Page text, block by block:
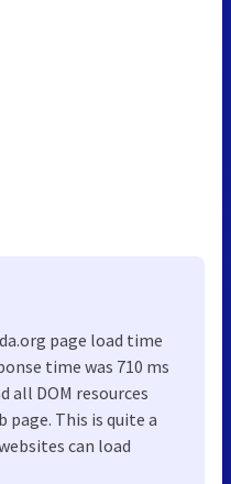
page load time
time was 710 ms
all DOM resources
page. This is quite a
can load